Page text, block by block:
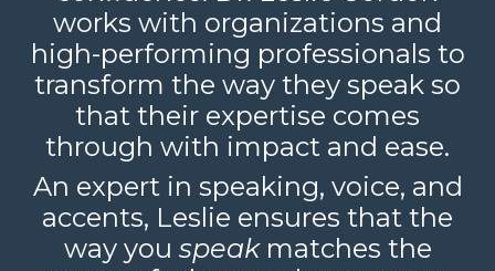
works with organizations and
high-performing professionals to
transform the way they speak so
that their expertise comes
through with impact and ease.
An expert in speaking, voice, and
accents, Leslie ensures that the
way you speakmatches the